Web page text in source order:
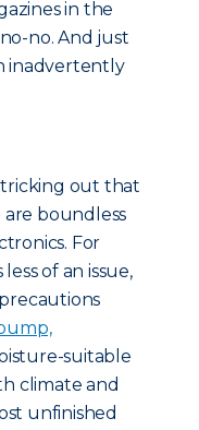
in the
no. And just
inadvertently
tricking out that
are boundless
For
of an issue,
suitable
climate and
unfinished